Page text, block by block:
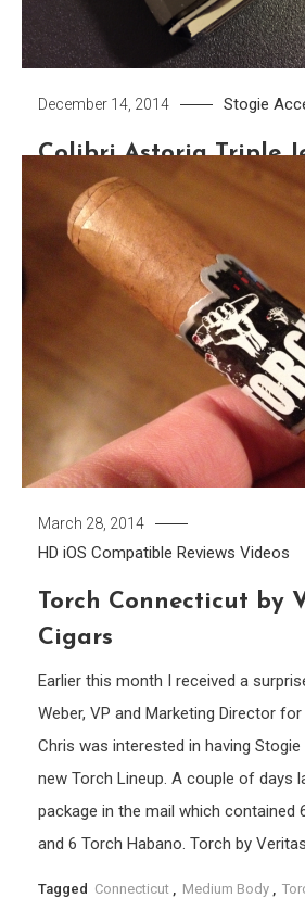
December 14, 2014 Stogie
Colibri Astoria Triple
When it comes to cigar accessories
you simply can not do without. If
yourself without a cutter, a pocket
even teeth can open up the cigar.
prettiest job but the job gets done.
, Colibri , Torch
Discover
March 28, 2014
HD iOS Compatible Reviews Videos
Torch Connecticut by
Cigars
Earlier this month I received a
Weber, VP and Marketing Director
Chris was interested in having
new Torch Lineup. A couple of days
package in the mail which contained
and 6 Torch Habano. Torch by
Tagged Connecticut Medium Body